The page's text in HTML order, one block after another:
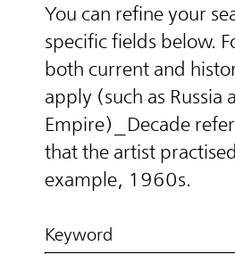
You can refine your
specific fields below.
both current and
apply (such as Russia
Empire)_Decade
that the artist
example, 1960s.
Keyword